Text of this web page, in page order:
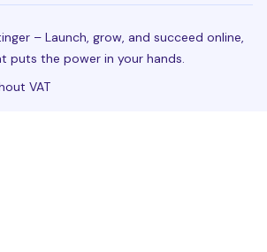
– Launch, grow, and succeed online,
puts the power in your hands.
VAT